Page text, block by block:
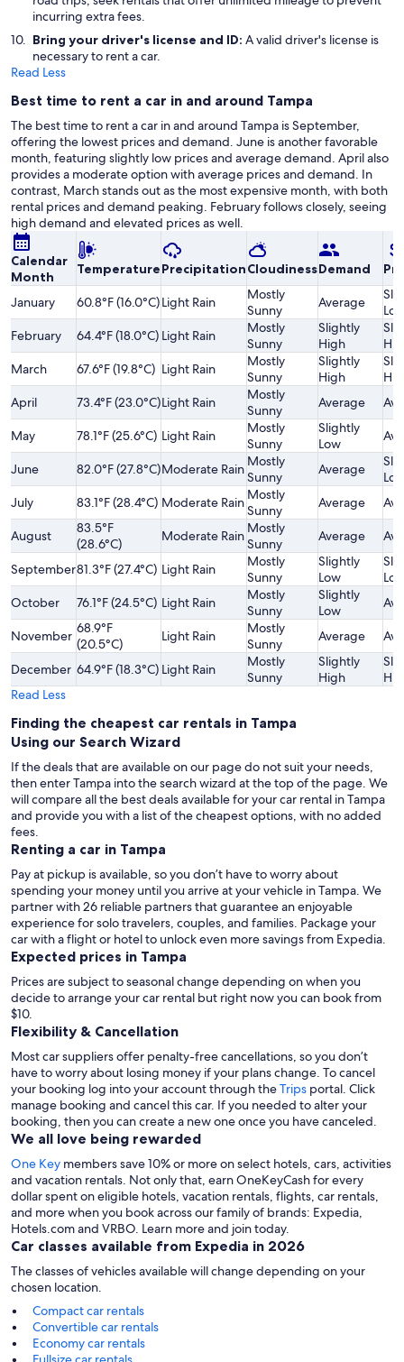
incurring extra fees.
Bring your driver's license and ID: A valid driver's license is
necessary to rent a car.
Read Less
Best time to rent a car in and around Tampa
The best time to rent a car in and around Tampa is September,
offering the lowest prices and demand. June is another favorable
month, featuring slightly low prices and average demand. April also
provides a moderate option with average prices and demand. In
contrast, March stands out as the most expensive month, with both
rental prices and demand peaking. February follows closely, seeing
high demand and elevated prices as well.
Calendar
Month
TemperaturePrecipitationCloudinessDemand
January 60.8°F (16.0°C)Light Rain
Mostly
Sunny
Average
February
64.4°F (18.0°C) Light Rain
Mostly
Sunny
Slightly
High
March
67.6°F (19.8°C) Light Rain
Mostly
Sunny
Slightly
High
April
73.4°F (23.0°C)Light Rain
Mostly
Sunny
Average
May 78.1°F (25.6°C) Light Rain
Mostly
Sunny
Slightly
Low
June 82.0°F (27.8°C)Moderate Rain Mostly
Sunny
Average
July
83.1°F (28.4°C) Moderate Rain Mostly
Sunny
Average
August
83.5°F
(28.6°C)
Moderate Rain Mostly
Sunny
Average
September81.3°F (27.4°C) Light Rain
Mostly
Sunny
Slightly
Low
October
76.1°F (24.5°C) Light Rain
Mostly
Sunny
Slightly
Low
November 68.9°F
(20.5°C)
Light Rain
Mostly
Sunny
Average
December 64.9°F (18.3°C) Light Rain
Mostly
Sunny
Slightly
High
Read Less
Finding the cheapest car rentals in Tampa
Using our Search Wizard
If the deals that are available on our page do not suit your needs,
then enter Tampa into the search wizard at the top of the page. We
will compare all the best deals available for your car rental in Tampa
and provide you with a list of the cheapest options, with no added
fees.
Renting a car in Tampa
Pay at pickup is available, so you don’t have to worry about
spending your money until you arrive at your vehicle in Tampa. We
partner with 26 reliable partners that guarantee an enjoyable
experience for solo travelers, couples, and families. Package your
car with a flight or hotel to unlock even more savings from Expedia.
Expected prices in Tampa
Prices are subject to seasonal change depending on when you
decide to arrange your car rental but right now you can book from
$10.
Flexibility & Cancellation
Most car suppliers offer penalty-free cancellations, so you don’t
have to worry about losing money if your plans change. To cancel
your booking log into your account through theTrips portal. Click
manage booking and cancel this car. If you needed to alter your
booking, then you can create a new one once you have canceled.
We all love being rewarded
One Key members save 10% or more on select hotels, cars, activities
and vacation rentals. Not only that, earn OneKeyCash for every
dollar spent on eligible hotels, vacation rentals, flights, car rentals,
and more when you book across our family of brands: Expedia,
Hotels.com and VRBO. Learn more and join today.
Car classes available from Expedia in 2026
The classes of vehicles available will change depending on your
chosen location.
Compact car rentals
Convertible car rentals
Economy car rentals